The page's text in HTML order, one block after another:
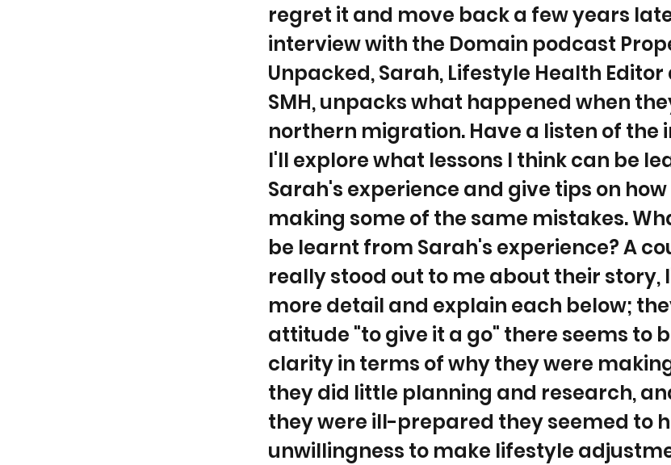
regret it and move back a few years
interview with the Domain podcast
Unpacked, Sarah, Lifestyle Health Editor
SMH, unpacks what happened when
northern migration. Have a listen of the
I'll explore what lessons I think can be
Sarah's experience and give tips on
making some of the same mistakes.
be learnt from Sarah's experience? A
really stood out to me about their story,
more detail and explain each below;
attitude "to give it a go" there seems to
clarity in terms of why they were
they did little planning and research,
they were ill-prepared they seemed to
unwillingness to make lifestyle